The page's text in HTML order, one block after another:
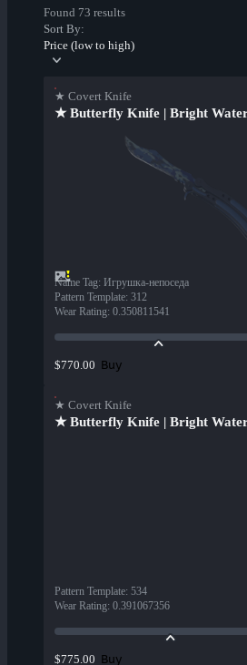
Found 73 results
Sort By:
Price (low to high)
★ Covert Knife
★ Butterfly Knife | Bright Water
Name Tag: Игрушка-непоседа
Pattern Template: 312
Wear Rating: 0.350811541
$770.00 Buy
★ Covert Knife
★ Butterfly Knife | Bright
Pattern Template: 534
Wear Rating: 0.391067356
$775.00 Buy